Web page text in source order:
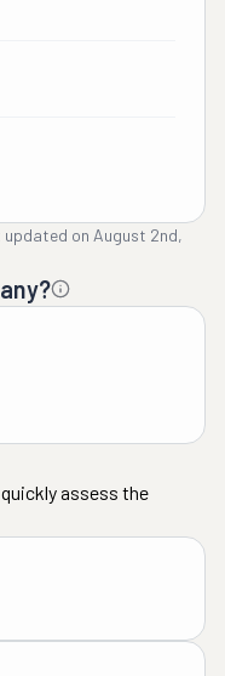
updated on August 2nd,
assess the